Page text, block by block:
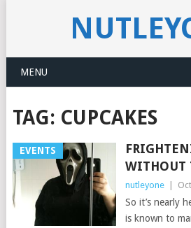
MENU
TAG: CUPCAKES
EVENTS
WITHOUT
nutleyone
So it’s nearly
is known to